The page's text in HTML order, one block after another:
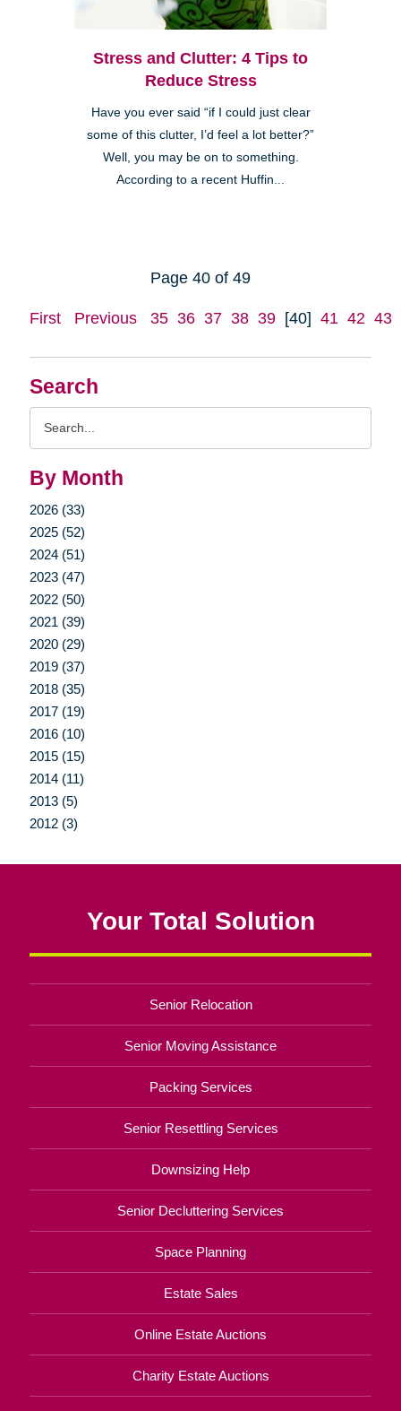
Search
By Month
2026 (33)
2025 (52)
2024 (51)
2023 (47)
2022 (50)
2021 (39)
2020 (29)
2019 (37)
2018 (35)
2017 (19)
2016 (10)
2015 (15)
2014 (11)
2013 (5)
2012 (3)
Stress and Clutter: 4 Tips to
Reduce Stress
Have you ever said “if I could just clear
some of this clutter, I’d feel a lot better?”
Well, you may be on to something.
According to a recent Huffin...
Page 40 of 49
First Previous 35 36 37 38 39 [40] 41 42 43
Your Total Solution
Senior Relocation
Senior Moving Assistance
Packing Services
Senior Resettling Services
Downsizing Help
Senior Decluttering Services
Space Planning
Estate Sales
Online Estate Auctions
Charity Estate Auctions